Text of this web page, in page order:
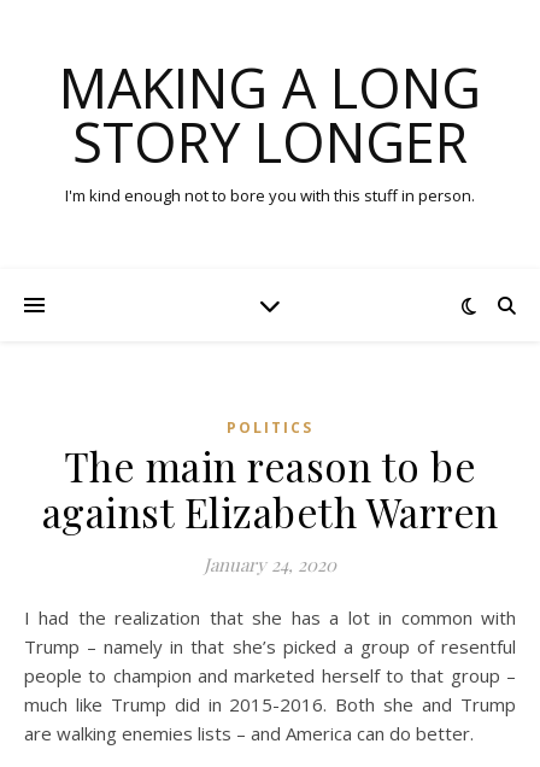
MAKING A LONG
STORY LONGER
I'm kind enough not to bore you with this stuff in person.
POLITICS
The main reason to be
against Elizabeth Warren
January 24, 2020
I had the realization that she has a lot in common with
Trump – namely in that she’s picked a group of resentful
people to champion and marketed herself to that group –
much like Trump did in 2015-2016. Both she and Trump
are walking enemies lists – and America can do better.